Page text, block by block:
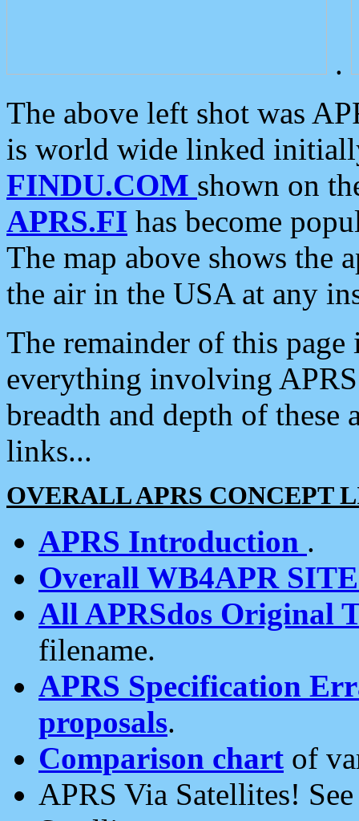
.
The above left shot was
is world wide linked
FINDU.COM shown on
APRS.FI has become
The map above shows the
the air in the USA at any
The remainder of this
everything involving
breadth and depth of
links...
OVERALL APRS CONCEPT
APRS Introduction .
Overall WB4APR
All APRSdos Original
filename.
APRS Specification
proposals.
Comparison chart of
APRS Via Satellites!